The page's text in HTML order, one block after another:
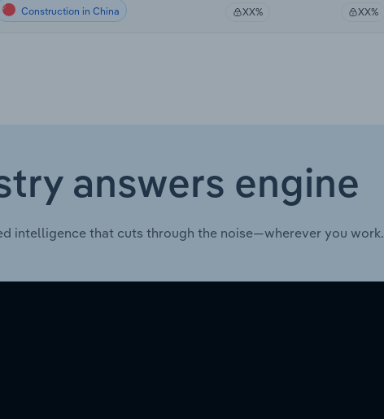
Construction in China XX% XX%
answers engine
intelligence that cuts through the noise—wherever you work.